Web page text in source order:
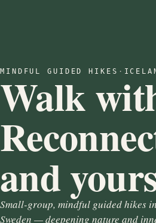
MINDFUL GUIDED HIKES ·
Walk
and
Small-group, mindful guided hikes
Sweden — deepening nature and